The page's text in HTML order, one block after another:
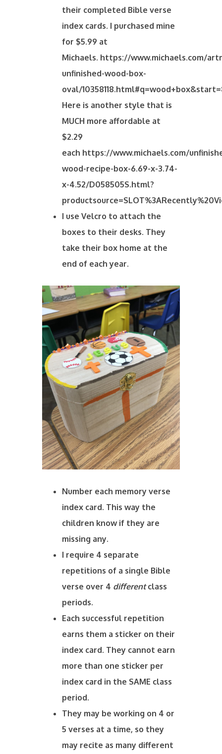
their completed Bible verse
index cards. I purchased mine
for $5.99 at
Michaels. https://www.michaels.com/
unfinished-wood-box-
oval/
Here is another style that is
MUCH more affordable at
$2.29
each https://www.michaels.com/
wood-recipe-box-6.69-x-3.74-
x-4.52/D058505S.html?
I use Velcro to attach the
boxes to their desks. They
take their box home at the
end of each year.
Number each memory verse
index card. This way the
children know if they are
missing any.
I require 4 separate
repetitions of a single Bible
verse over 4 differentclass
periods.
Each successful repetition
earns them a sticker on their
index card. They cannot earn
more than one sticker per
index card in the SAME class
period.
They may be working on 4 or
5 verses at a time, so they
may recite as many different